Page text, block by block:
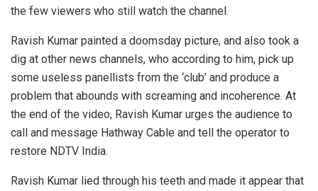
the few viewers who still watch the channel.
Ravish Kumar painted a doomsday picture, and also took a
dig at other news channels, who according to him, pick up
some useless panellists from the ‘club’ and produce a
problem that abounds with screaming and incoherence. At
the end of the video, Ravish Kumar urges the audience to
call and message Hathway Cable and tell the operator to
restore NDTV India.
Ravish Kumar lied through his teeth and made it appear that